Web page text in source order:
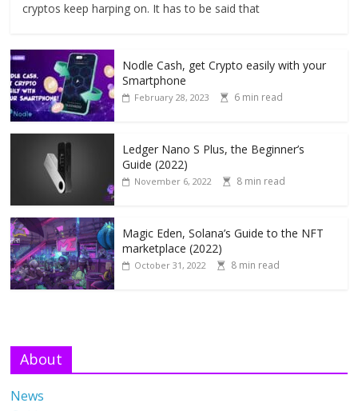
cryptos keep harping on. It has to be said that
Nodle Cash, get Crypto easily with your
Smartphone
February 28, 2023 6 min read
Ledger Nano S Plus, the Beginner’s
Guide (2022)
November 6, 2022 8 min read
Magic Eden, Solana’s Guide to the NFT
marketplace (2022)
October 31, 2022 8 min read
About
News